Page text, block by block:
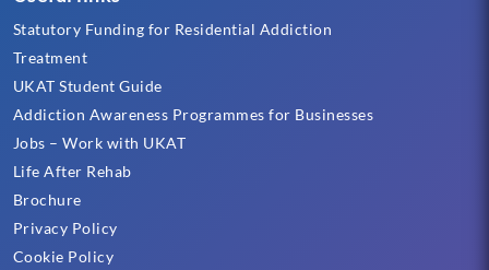
Statutory Funding for Residential Addiction
Treatment
UKAT Student Guide
Addiction Awareness Programmes for Businesses
Jobs – Work with UKAT
Life After Rehab
Brochure
Privacy Policy
Cookie Policy